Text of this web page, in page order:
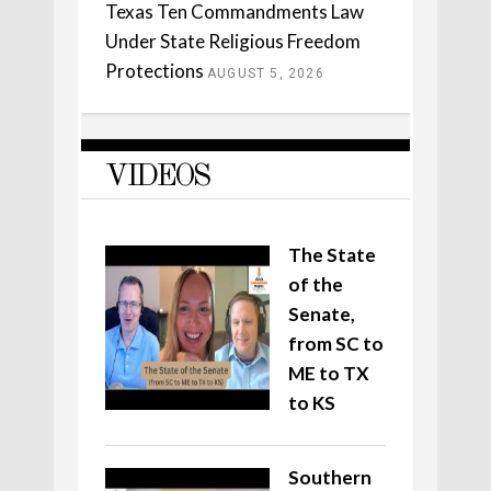
Texas Ten Commandments Law
Under State Religious Freedom
Protections AUGUST 5, 2026
VIDEOS
The State
of the
Senate,
from SC to
ME to TX
to KS
Southern